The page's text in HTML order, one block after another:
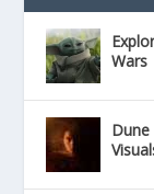
Wars
Dune